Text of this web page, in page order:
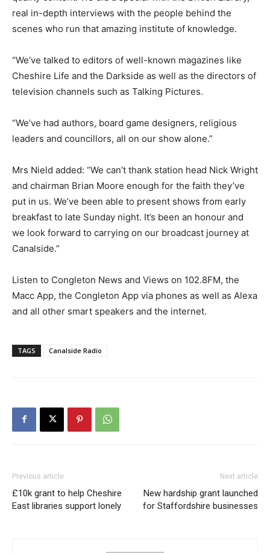
real in-depth interviews with the people behind the
scenes who run that amazing institute of knowledge.
“We’ve talked to editors of well-known magazines like
Cheshire Life and the Darkside as well as the directors of
television channels such as Talking Pictures.
“We’ve had authors, board game designers, religious
leaders and councillors, all on our show alone.”
Mrs Nield added: “We can’t thank station head Nick Wright
and chairman Brian Moore enough for the faith they’ve
put in us. We’ve been able to present shows from early
breakfast to late Sunday night. It’s been an honour and
we look forward to carrying on our broadcast journey at
Canalside.”
Listen to Congleton News and Views on 102.8FM, the
Macc App, the Congleton App via phones as well as Alexa
and all other smart speakers and the internet.
TAGS Canalside Radio
Previous article
£10k grant to help Cheshire
East libraries support lonely
Next article
New hardship grant launched
for Staffordshire businesses